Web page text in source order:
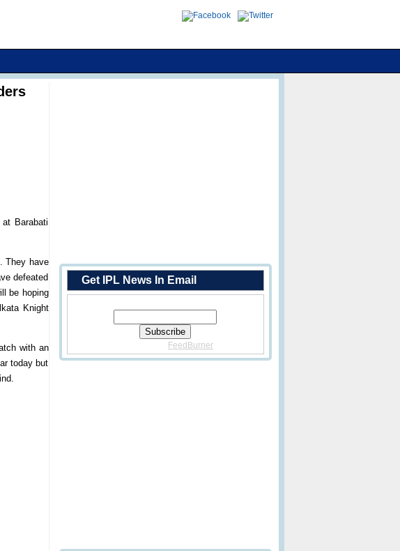
Barabati
They have
defeated
be hoping
Knight
with an
today but
Get IPL News In Email
FeedBurner